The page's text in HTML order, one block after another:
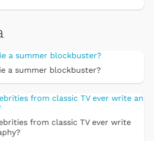
a summer blockbuster?
from classic TV ever write